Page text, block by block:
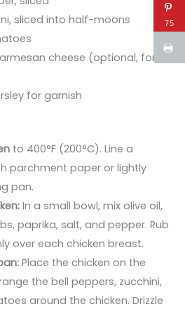
sliced into half-moons
cheese (optional, for
for garnish
to 400°F (200°C). Line a
parchment paper or lightly
pan.
In a small bowl, mix olive oil,
paprika, salt, and pepper. Rub
over each chicken breast.
Place the chicken on the
the bell peppers, zucchini,
around the chicken. Drizzle
75